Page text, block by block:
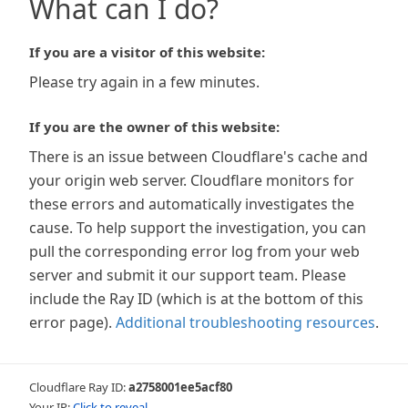
What can I do?
If you are a visitor of this website:
Please try again in a few minutes.
If you are the owner of this website:
There is an issue between Cloudflare's cache and
your origin web server. Cloudflare monitors for
these errors and automatically investigates the
cause. To help support the investigation, you can
pull the corresponding error log from your web
server and submit it our support team. Please
include the Ray ID (which is at the bottom of this
error page). Additional troubleshooting resources.
Cloudflare Ray ID:a2758001ee5acf80